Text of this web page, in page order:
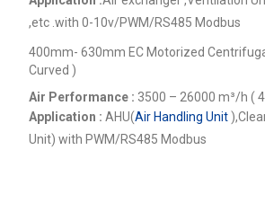
,etc . with 0-10v/PWM/RS485 Modbus
400mm- 630mm EC Motorized
Curved )
Air Performance : 3500 – 26000 m³/h (
Application : AHU(Air Handling Unit
Unit) with PWM/RS485 Modbus